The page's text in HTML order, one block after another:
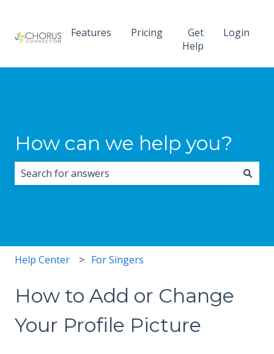
Features Pricing
Get
Help
Login
How can we help you?
Help Center For Singers
How to Add or Change
Your Profile Picture